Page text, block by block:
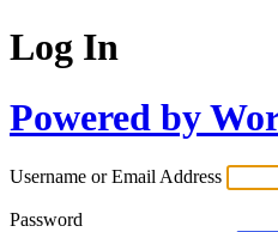
Log In
Powered by
Username or Email Address
Password